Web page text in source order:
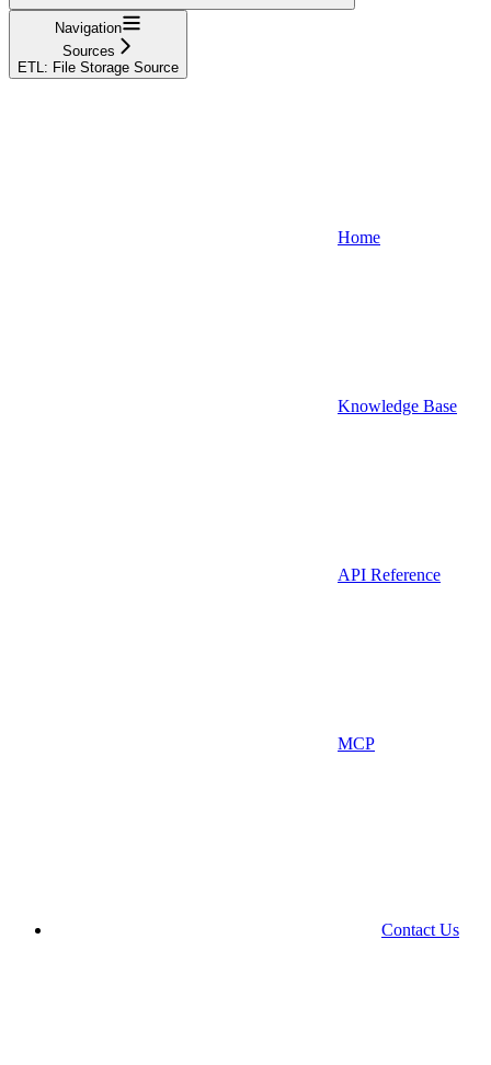
Navigation
Sources
ETL: File Storage Source
Home
Knowledge Base
API Reference
MCP
Contact Us